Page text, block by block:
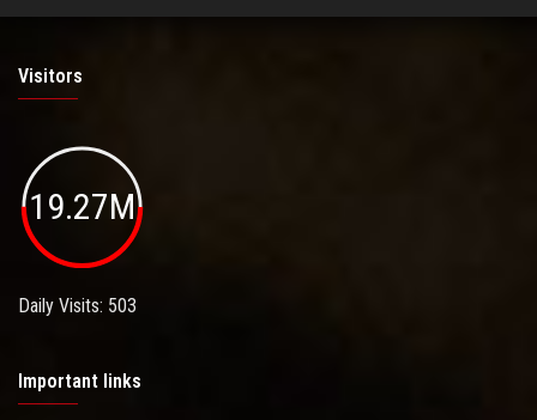
Visitors
19.27M
Daily Visits: 503
Important links